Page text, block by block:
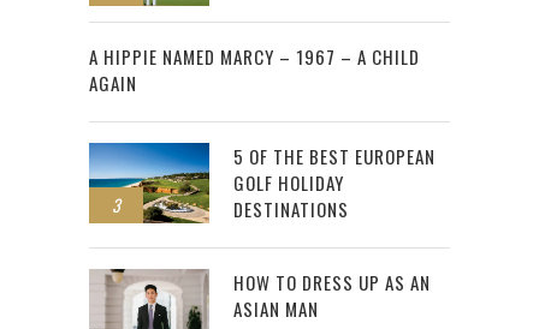
2
A HIPPIE NAMED MARCY – 1967 – A CHILD
AGAIN
3
5 OF THE BEST EUROPEAN
GOLF HOLIDAY
DESTINATIONS
HOW TO DRESS UP AS AN
ASIAN MAN